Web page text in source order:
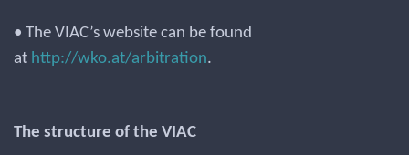
• The VIAC’s website can be found
at http://wko.at/arbitration.
The structure of the VIAC